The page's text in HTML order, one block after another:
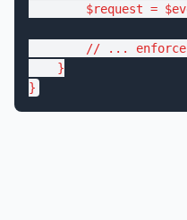
$request = $
// ... enforce
    }
}